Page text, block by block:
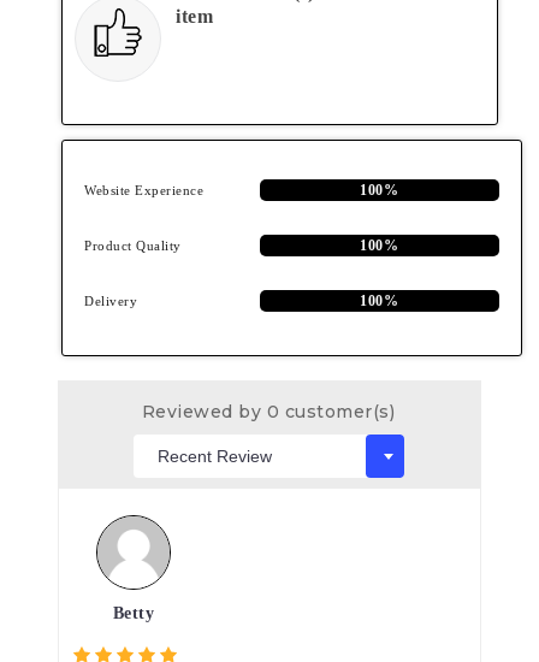
item
Website Experience 100%
Product Quality 100%
Delivery 100%
Reviewed by 0 customer(s)
Betty